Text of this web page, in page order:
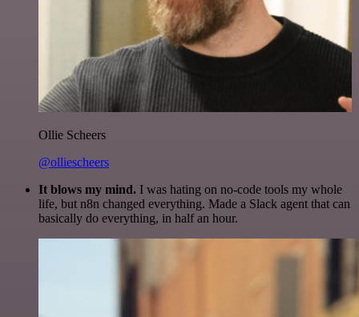
Ollie Scheers
@olliescheers
It blows my mind. I was hating on no-code tools my whole
life, but n8n changed everything. Made a Slack agent that can
basically do everything, in half an hour.